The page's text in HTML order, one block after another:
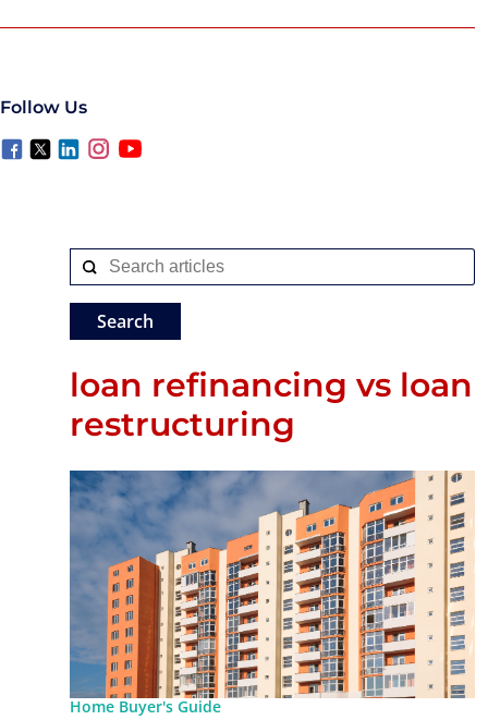
Follow Us
loan refinancing vs loan
restructuring
Home Buyer's Guide